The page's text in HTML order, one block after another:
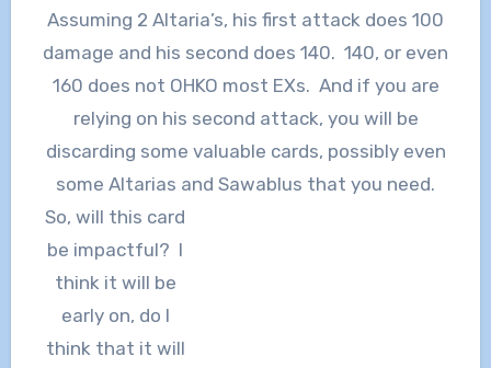
Assuming 2 Altaria’s, his first attack does 100
damage and his second does 140. 140, or even
160 does not OHKO most EXs. And if you are
relying on his second attack, you will be
discarding some valuable cards, possibly even
some Altarias and Sawablus that you need.
So, will this card
be impactful? I
think it will be
early on, do I
think that it will